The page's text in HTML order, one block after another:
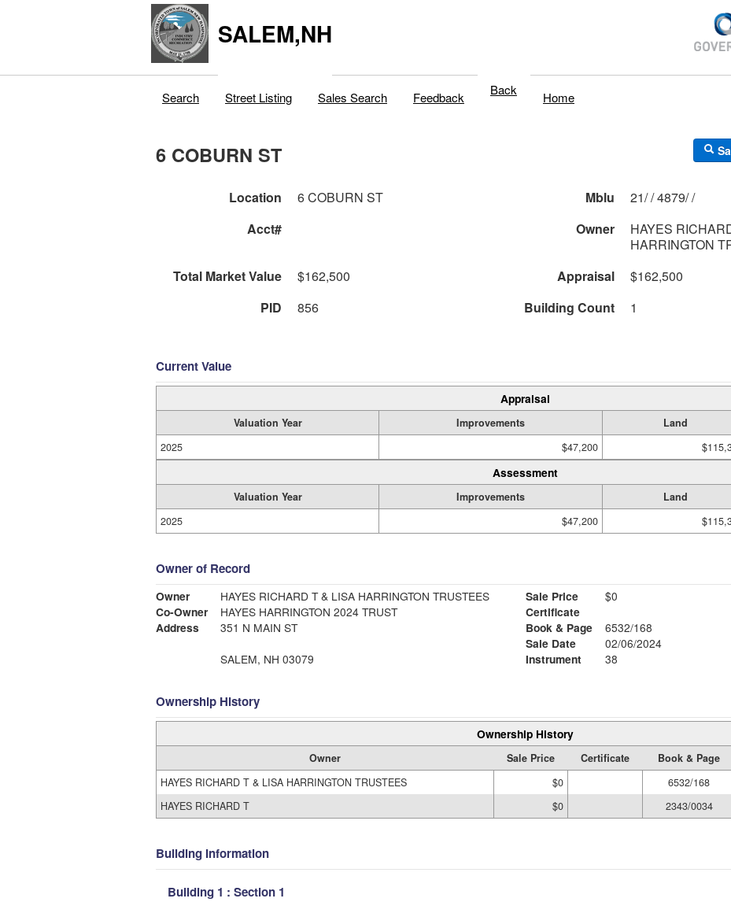
SALEM,NH
Search Street Listing Sales Search Feedback Back Home
6 COBURN ST
Location 6 COBURN ST Mblu
21/ / 4879/ /
Acct#
Owner
HAYES
HARRINGTON
Total Market Value
$162,500 Appraisal
$162,500
PID
856 Building Count 1
Current Value
Appraisal
Valuation Year Improvements Land
2025
$47,200
Assessment
Valuation Year Improvements Land
2025
$47,200
Owner of Record
Owner
HAYES RICHARD T & LISA HARRINGTON TRUSTEES
Co-Owner
HAYES HARRINGTON 2024 TRUST
Address
351 N MAIN ST
SALEM, NH 03079
Sale Price
$0
Certificate
Book & Page
6532/168
Sale Date
02/06/2024
Instrument
38
Ownership History
Ownership History
Owner Sale Price Certificate Book & Page
HAYES RICHARD T & LISA HARRINGTON TRUSTEES
$0 6532/168
HAYES RICHARD T
$0 2343/0034
Building Information
Building 1 : Section 1